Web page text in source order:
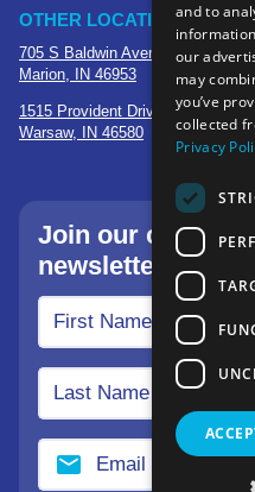
OTHER LOCATIONS
705 S Baldwin Avenue
Marion, IN 46953
1515 Provident Drive, Suite 250
Warsaw, IN 46580
Join our
newsletter.
and to
our
may
you’ve
collected
Privacy